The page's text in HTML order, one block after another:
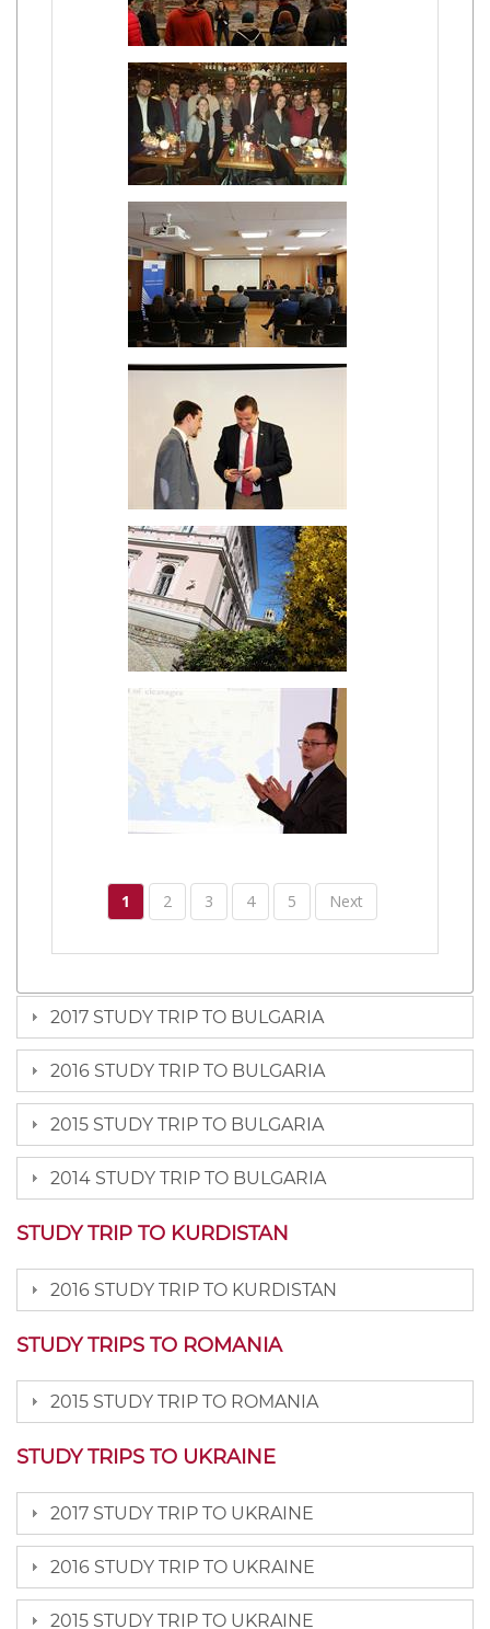
1 2 3 4 5 Next
2017 STUDY TRIP TO BULGARIA
2016 STUDY TRIP TO BULGARIA
2015 STUDY TRIP TO BULGARIA
2014 STUDY TRIP TO BULGARIA
STUDY TRIP TO KURDISTAN
2016 STUDY TRIP TO KURDISTAN
STUDY TRIPS TO ROMANIA
2015 STUDY TRIP TO ROMANIA
STUDY TRIPS TO UKRAINE
2017 STUDY TRIP TO UKRAINE
2016 STUDY TRIP TO UKRAINE
2015 STUDY TRIP TO UKRAINE